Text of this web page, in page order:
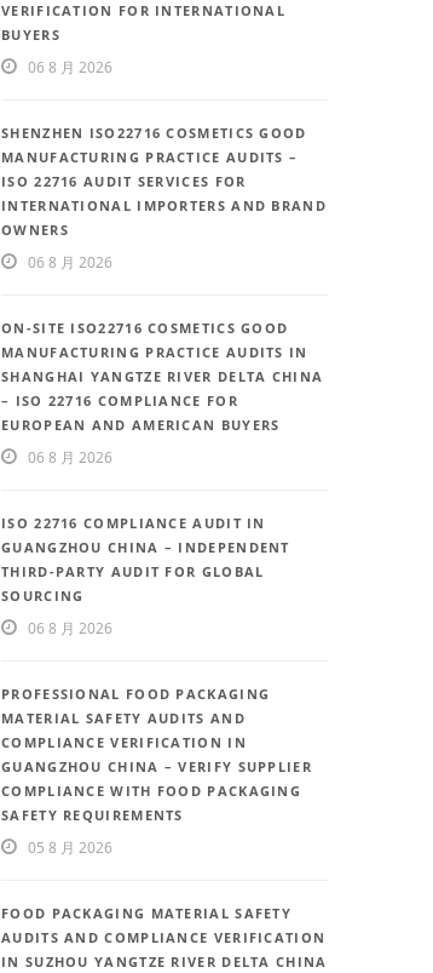
VERIFICATION FOR INTERNATIONAL
BUYERS
06 8 月 2026
SHENZHEN ISO22716 COSMETICS GOOD
MANUFACTURING PRACTICE AUDITS –
ISO 22716 AUDIT SERVICES FOR
INTERNATIONAL IMPORTERS AND BRAND
OWNERS
06 8 月 2026
ON-SITE ISO22716 COSMETICS GOOD
MANUFACTURING PRACTICE AUDITS IN
SHANGHAI YANGTZE RIVER DELTA CHINA
– ISO 22716 COMPLIANCE FOR
EUROPEAN AND AMERICAN BUYERS
06 8 月 2026
ISO 22716 COMPLIANCE AUDIT IN
GUANGZHOU CHINA – INDEPENDENT
THIRD-PARTY AUDIT FOR GLOBAL
SOURCING
06 8 月 2026
PROFESSIONAL FOOD PACKAGING
MATERIAL SAFETY AUDITS AND
COMPLIANCE VERIFICATION IN
GUANGZHOU CHINA – VERIFY SUPPLIER
COMPLIANCE WITH FOOD PACKAGING
SAFETY REQUIREMENTS
05 8 月 2026
FOOD PACKAGING MATERIAL SAFETY
AUDITS AND COMPLIANCE VERIFICATION
IN SUZHOU YANGTZE RIVER DELTA CHINA